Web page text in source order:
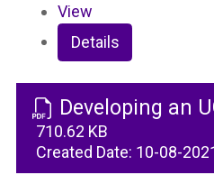
View
Details
Developing an
710.62 KB
Created Date: 10-08-